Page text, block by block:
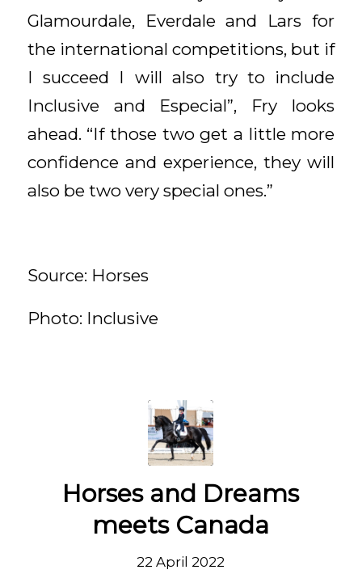
Glamourdale, Everdale and Lars for
the international competitions, but if
I succeed I will also try to include
Inclusive and Especial”, Fry looks
ahead. “If those two get a little more
confidence and experience, they will
also be two very special ones.”
Source: Horses
Photo: Inclusive
Horses and Dreams
meets Canada
22 April 2022